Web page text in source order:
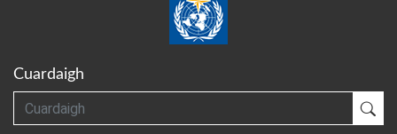
Cuardaigh
Cuardaigh